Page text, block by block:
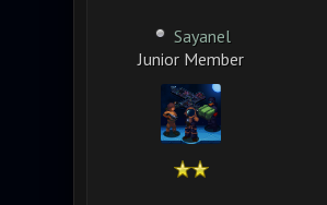
Sayanel
Junior Member